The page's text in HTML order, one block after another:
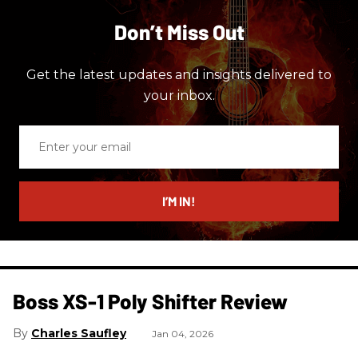
Don’t Miss Out
Get the latest updates and insights delivered to
your inbox.
email
I’M IN!
Boss XS-1 Poly Shifter Review
Charles Saufley Jan 04, 2026